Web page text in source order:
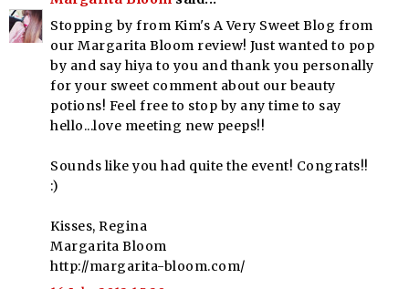
Stopping by from Kim's A Very Sweet Blog from
our Margarita Bloom review! Just wanted to pop
by and say hiya to you and thank you personally
for your sweet comment about our beauty
potions! Feel free to stop by any time to say
hello...love meeting new peeps!!
Sounds like you had quite the event! Congrats!!
:)
Kisses, Regina
Margarita Bloom
http://margarita-bloom.com/